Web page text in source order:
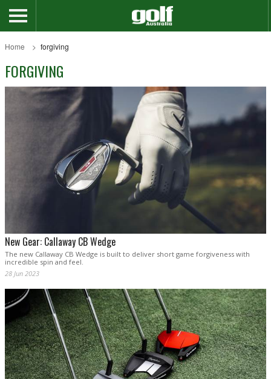
Home forgiving
FORGIVING
New Gear: Callaway CB Wedge
The new Callaway CB Wedge is built to deliver short game forgiveness with
incredible spin and feel.
28 Jun 2023